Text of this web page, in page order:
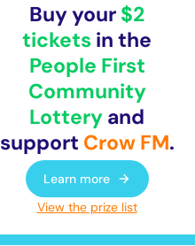
Buy your $2
tickets in the
People First
Community
Lottery and
support Crow FM.
Learn more
View the prize list